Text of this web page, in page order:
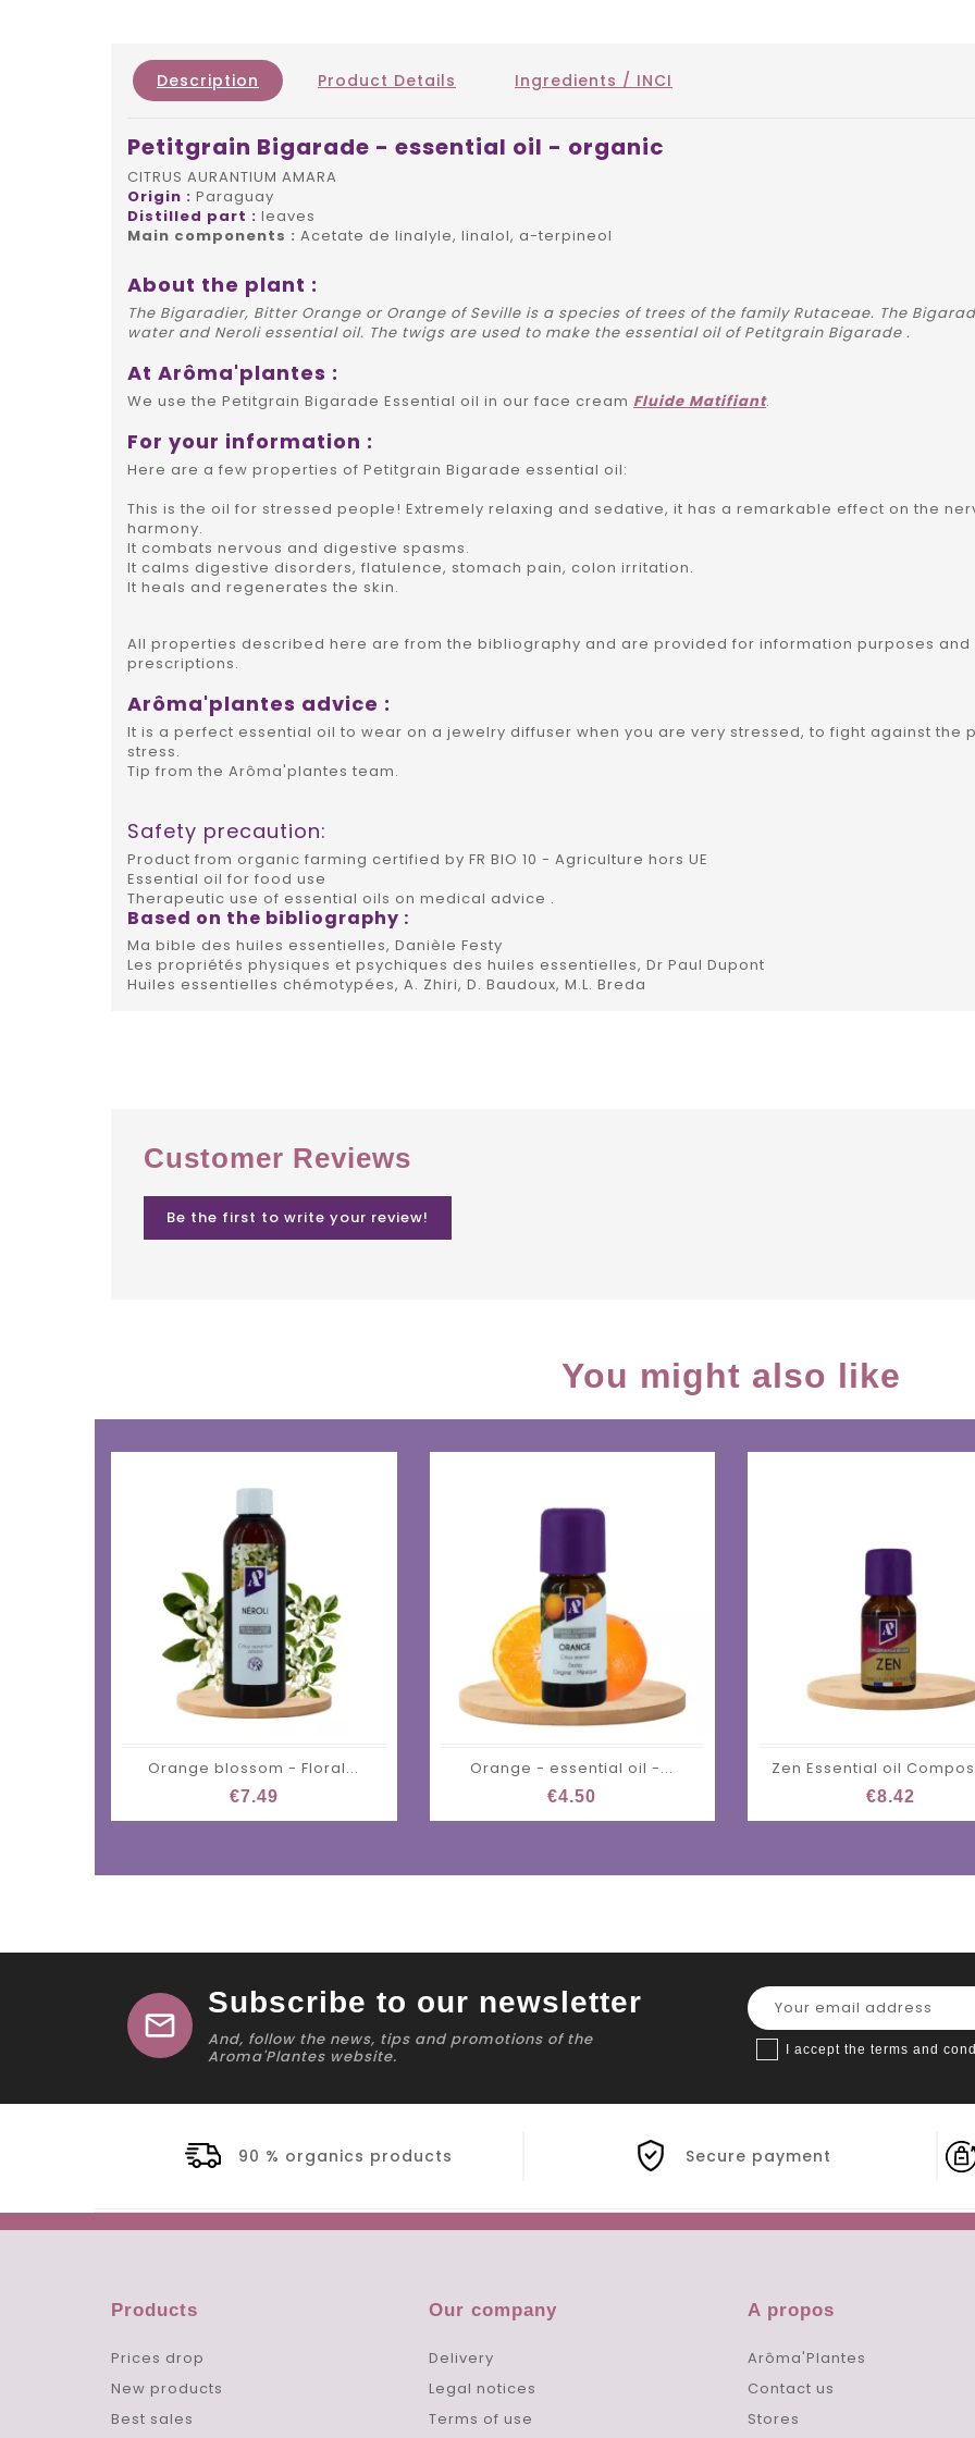
Description Product Details Ingredients / INCI
Petitgrain Bigarade - essential oil - organic
CITRUS AURANTIUM AMARA
Origin : Paraguay
Distilled part : leaves
Main components : Acetate de linalyle, linalol, a-terpineol
About the plant :
The Bigaradier, Bitter Orange or Orange of Seville is a species of trees of the family Rutaceae. The
water and Neroli essential oil. The twigs are used to make the essential oil of Petitgrain Bigarade .
At Arôma'plantes :
We use the Petitgrain Bigarade Essential oil in our face cream Fluide Matifiant.
For your information :
Here are a few properties of Petitgrain Bigarade essential oil:
This is the oil for stressed people! Extremely relaxing and sedative, it has a remarkable effect on the
harmony.
It combats nervous and digestive spasms.
It calms digestive disorders, flatulence, stomach pain, colon irritation.
It heals and regenerates the skin.
All properties described here are from the bibliography and are provided for information purposes
prescriptions.
Arôma'plantes advice :
It is a perfect essential oil to wear on a jewelry diffuser when you are very stressed, to fight against the
stress.
Tip from the Arôma'plantes team.
Safety precaution:
Product from organic farming certified by FR BIO 10 - Agriculture hors UE
Essential oil for food use
Therapeutic use of essential oils on medical advice .
Based on the bibliography :
Ma bible des huiles essentielles, Danièle Festy
Les propriétés physiques et psychiques des huiles essentielles, Dr Paul Dupont
Huiles essentielles chémotypées, A. Zhiri, D. Baudoux, M.L. Breda
Customer Reviews
Be the first to write your review!
You might also like
Orange blossom - Floral...
€7.49
Orange - essential oil -...
€4.50
Zen Essential oil
€8.42
mail
Subscribe to our newsletter
And, follow the news, tips and promotions of the
Aroma'Plantes website.
I accept the terms and
90 % organics products Secure payment
Products
Prices drop
New products
Best sales
Our company
Delivery
Legal notices
Terms of use
A propos
Arôma'Plantes
Contact us
Stores